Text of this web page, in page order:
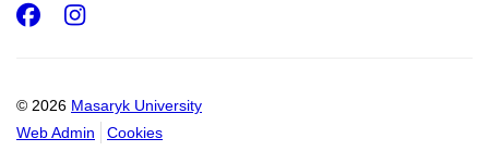
© 2026 Masaryk University
Web Admin
Cookies
Facebook
Instagram